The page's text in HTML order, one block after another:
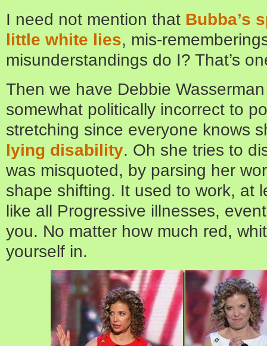
I need not mention that Bubba’s
little white lies, mis-
misunderstandings do I? That’s
Then we have Debbie
somewhat politically incorrect to
stretching since everyone knows
lying disability. Oh she tries to
was misquoted, by parsing her
shape shifting. It used to work, at
like all Progressive illnesses,
you. No matter how much red,
yourself in.